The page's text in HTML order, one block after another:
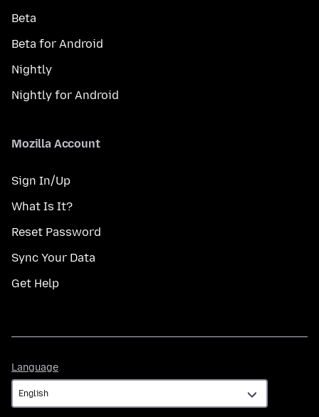
Beta
Beta for Android
Nightly
Nightly for Android
Mozilla Account
Sign In/Up
What Is It?
Reset Password
Sync Your Data
Get Help
Language